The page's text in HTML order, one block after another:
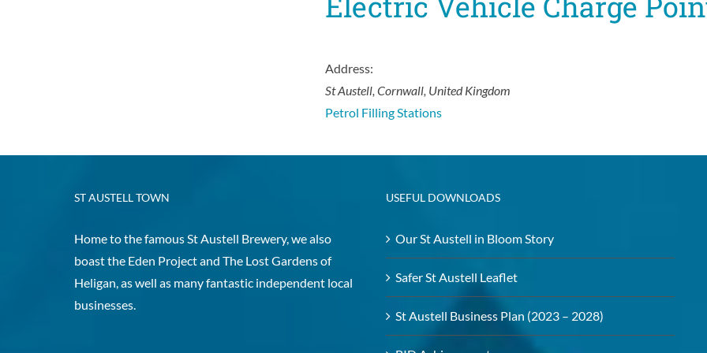
Address:
St Austell, Cornwall, United Kingdom
Petrol Filling Stations
ST AUSTELL TOWN
Home to the famous St Austell Brewery, we also
boast the Eden Project and The Lost Gardens of
Heligan, as well as many fantastic independent local
businesses.
USEFUL DOWNLOADS
Our St Austell in Bloom Story
Safer St Austell Leaflet
St Austell Business Plan (2023 – 2028)